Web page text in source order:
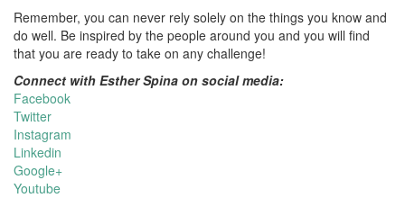
Remember, you can never rely solely on the things you know and
do well. Be inspired by the people around you and you will find
that you are ready to take on any challenge!
Connect with Esther Spina on social media:
Facebook
Twitter
Instagram
Linkedin
Google+
Youtube